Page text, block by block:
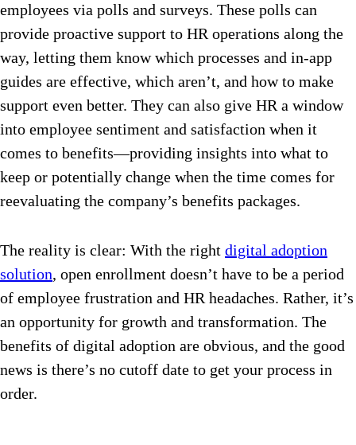
employees via polls and surveys. These polls can
provide proactive support to HR operations along the
way, letting them know which processes and in-app
guides are effective, which aren’t, and how to make
support even better. They can also give HR a window
into employee sentiment and satisfaction when it
comes to benefits—providing insights into what to
keep or potentially change when the time comes for
reevaluating the company’s benefits packages.
The reality is clear: With the right digital adoption
solution, open enrollment doesn’t have to be a period
of employee frustration and HR headaches. Rather, it’s
an opportunity for growth and transformation. The
benefits of digital adoption are obvious, and the good
news is there’s no cutoff date to get your process in
order.